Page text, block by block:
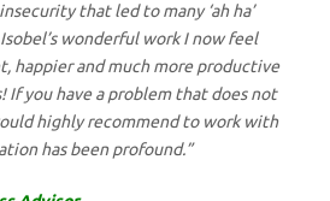
that led to many ‘ah ha’
wonderful work I now feel
happier and much more productive
If you have a problem that does not
highly recommend to work with
has been profound.”